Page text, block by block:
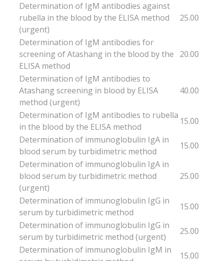
Determination of IgM antibodies against
rubella in the blood by the ELISA method
(urgent)
25.00
Determination of IgM antibodies for
screening of Atashang in the blood by the
ELISA method
20.00
Determination of IgM antibodies to
Atashang screening in blood by ELISA
method (urgent)
40.00
Determination of IgM antibodies to rubella
in the blood by the ELISA method
15.00
Determination of immunoglobulin IgA in
blood serum by turbidimetric method
15.00
Determination of immunoglobulin IgA in
blood serum by turbidimetric method
(urgent)
25.00
Determination of immunoglobulin IgG in
serum by turbidimetric method
15.00
Determination of immunoglobulin IgG in
serum by turbidimetric method (urgent)
25.00
Determination of immunoglobulin IgM in
15.00